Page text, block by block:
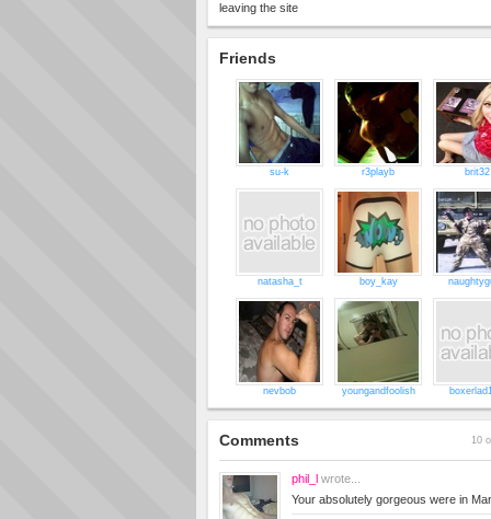
leaving the site
Friends
su-k r3playb brit32
natasha_t boy_kay
nevbob youngandfoolish
Comments 10
phil_l wrote...
Your absolutely gorgeous were in